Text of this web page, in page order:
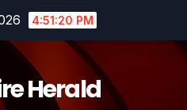
4:51:20 PM
Herald